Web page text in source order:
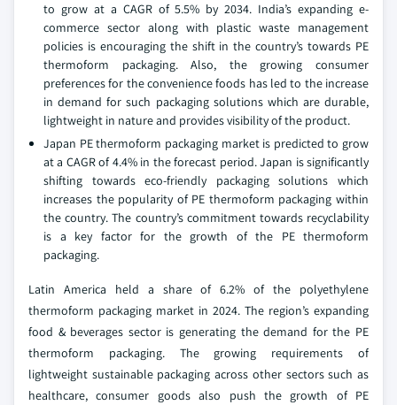
to grow at a CAGR of 5.5% by 2034. India’s expanding e-
commerce sector along with plastic waste management
policies is encouraging the shift in the country’s towards PE
thermoform packaging. Also, the growing consumer
preferences for the convenience foods has led to the increase
in demand for such packaging solutions which are durable,
lightweight in nature and provides visibility of the product.
Japan PE thermoform packaging market is predicted to grow
at a CAGR of 4.4% in the forecast period. Japan is significantly
shifting towards eco-friendly packaging solutions which
increases the popularity of PE thermoform packaging within
the country. The country’s commitment towards recyclability
is a key factor for the growth of the PE thermoform
packaging.
Latin America held a share of 6.2% of the polyethylene
thermoform packaging market in 2024. The region’s expanding
food & beverages sector is generating the demand for the PE
thermoform packaging. The growing requirements of
lightweight sustainable packaging across other sectors such as
healthcare, consumer goods also push the growth of PE